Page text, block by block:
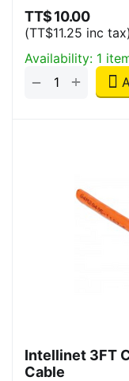
TT$10.00
(TT$11.25 inc tax)
Availability: 1
+
−
Intellinet 3FT
Cable